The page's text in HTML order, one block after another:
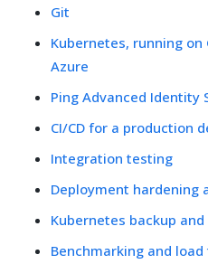
Git
Kubernetes, running on
Azure
Ping Advanced Identity
CI/CD for a production
Integration testing
Deployment hardening
Kubernetes backup
Benchmarking and